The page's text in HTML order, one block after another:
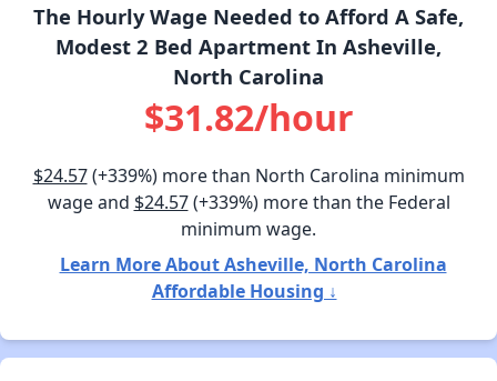
The Hourly Wage Needed to Afford A Safe,
Modest 2 Bed Apartment In Asheville,
North Carolina
$31.82/hour
$24.57(+339%) more than North Carolina minimum
wage and $24.57(+339%) more than the Federal
minimum wage.
Learn More About Asheville, North Carolina
Affordable Housing ↓